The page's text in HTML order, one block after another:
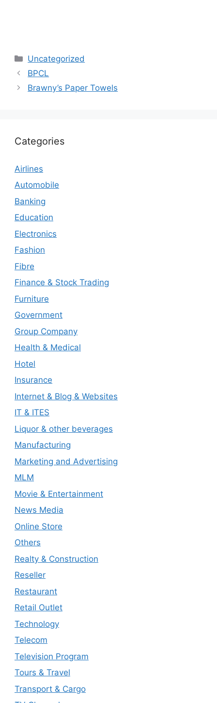
Categories
Uncategorized
BPCL
Brawny’s Paper Towels
Categories
Airlines
Automobile
Banking
Education
Electronics
Fashion
Fibre
Finance & Stock Trading
Furniture
Government
Group Company
Health & Medical
Hotel
Insurance
Internet & Blog & Websites
IT & ITES
Liquor & other beverages
Manufacturing
Marketing and Advertising
MLM
Movie & Entertainment
News Media
Online Store
Others
Realty & Construction
Reseller
Restaurant
Retail Outlet
Technology
Telecom
Television Program
Tours & Travel
Transport & Cargo